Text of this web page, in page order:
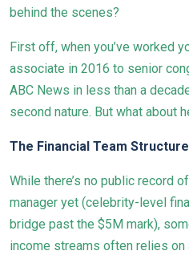
behind the scenes?
First off, when you’ve worked
associate in 2016 to senior
ABC News in less than a
second nature. But what about
The Financial Team
While there’s no public record
manager yet (celebrity-level
bridge past the $5M mark),
income streams often relies